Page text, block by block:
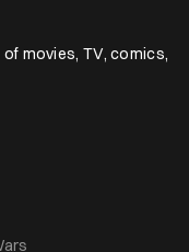
movies, TV, comics,